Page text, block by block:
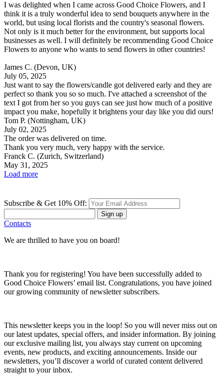
I was delighted when I came across Good Choice Flowers, and I
think it is a truly wonderful idea to send bouquets anywhere in the
world, but using local florists and the country's seasonal flowers.
Not only is it much better for the environment, but supports local
businesses as well. I will definitely be recommending Good Choice
Flowers to anyone who wants to send flowers in other countries!
James C. (Devon, UK)
July 05, 2025
Just want to say the flowers/candle got delivered early and they are
perfect so thank you so so much. I've attached a screenshot of the
text I got from her so you guys can see just how much of a positive
impact you make, hopefully it brightens your day like you did ours!
Tom P. (Nottingham, UK)
July 02, 2025
The order was delivered on time.
Thank you very much, very happy with the service.
Franck C. (Zurich, Switzerland)
May 31, 2025
Load more
Subscribe & Get 10% Off:
Sign up
Contacts
We are thrilled to have you on board!
Thank you for registering! You have been successfully added to
Good Choice Flowers’ email list. Congratulations, you have joined
our growing community of newsletter subscribers.
This newsletter keeps you in the loop! So you will never miss out on
our latest updates, special offers, and insider information. By joining
our exclusive mailing list, you always stay current on upcoming
events, new products, and exciting announcements. Inside our
newsletters, you’ll discover a world of curated content delivered
straight to your inbox.